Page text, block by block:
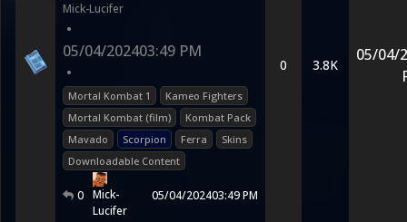
Mick-Lucifer
•
05/04/202403:49 PM
•
Mortal Kombat 1
Kameo Fighters
Mortal Kombat (film)
Kombat Pack
Mavado
Scorpion Ferra
Skins
Downloadable Content
0 Mick-
Lucifer
05/04/202403:49 PM
0 3.8K
05/04/